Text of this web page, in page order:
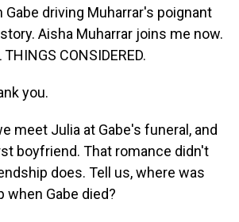
driving Muharrar's poignant
Aisha Muharrar joins me now.
CONSIDERED.
you.
meet Julia at Gabe's funeral, and
boyfriend. That romance didn't
does. Tell us, where was
when Gabe died?